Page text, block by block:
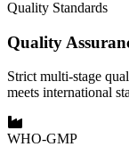
Quality Standards
Quality
Strict multi-stage
meets international
WHO-GMP